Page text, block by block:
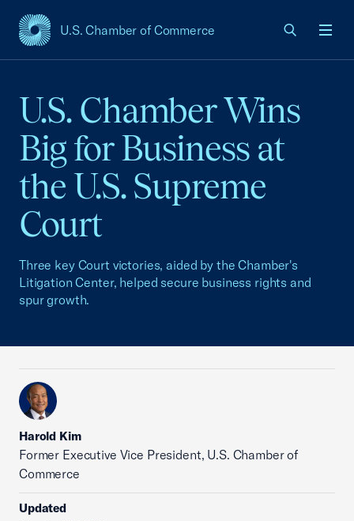
U.S. Chamber of Commerce
USCC Homepage
U.S. Chamber Wins
Big for Business at
the U.S. Supreme
Court
Three key Court victories, aided by the Chamber's
Litigation Center, helped secure business rights and
spur growth.
Harold Kim
Former Executive Vice President, U.S. Chamber of
Commerce
Updated